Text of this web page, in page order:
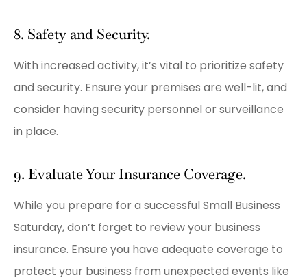
8. Safety and Security.
With increased activity, it’s vital to prioritize safety
and security. Ensure your premises are well-lit, and
consider having security personnel or surveillance
in place.
9. Evaluate Your Insurance Coverage.
While you prepare for a successful Small Business
Saturday, don’t forget to review your business
insurance. Ensure you have adequate coverage to
protect your business from unexpected events like